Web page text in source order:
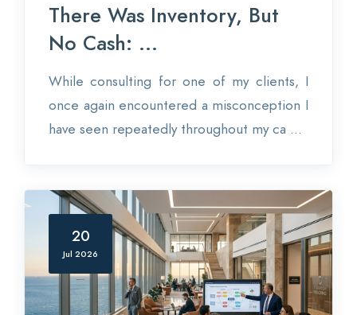
There Was Inventory, But
No Cash: ...
While consulting for one of my clients, I
once again encountered a misconception I
have seen repeatedly throughout my ca ...
20
Jul 2026